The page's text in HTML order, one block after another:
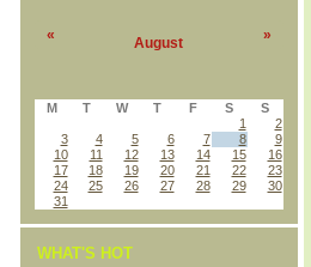
«
August
»
M T W T F S
S
1
2
3
4 5 6 7 8
9
10
11 12 13 14 15
16
17
18 19 20 21 22
23
24
25 26 27 28 29
30
31
WHAT'S HOT